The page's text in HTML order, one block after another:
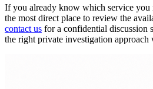
If you already know which service you
the most direct place to review the
contact us for a confidential discussion
the right private investigation approach